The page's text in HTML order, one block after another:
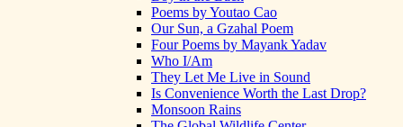
Poems by Youtao Cao
Our Sun, a Gzahal Poem
Four Poems by Mayank Yadav
Who I/Am
They Let Me Live in Sound
Is Convenience Worth the Last Drop?
Monsoon Rains